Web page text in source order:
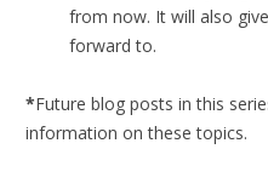
from now. It will also
forward to.
*Future blog posts in this
information on these topics.